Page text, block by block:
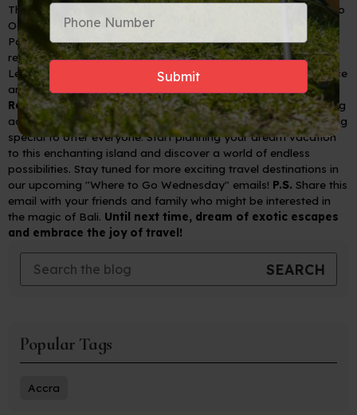
The best time to visit Bali is during the dry season, from April to
October.
Pack comfortable clothing, sunscreen, a hat, and insect
repellent.
Learn a few basic Balinese phrases to enhance your experience
and connect with locals.
Ready to Embrace the Magic of Bali? Whether you're seeking
adventure, relaxation, or cultural immersion, Bali has something
special to offer everyone. Start planning your dream vacation
to this enchanting island and discover a world of endless
possibilities. Stay tuned for more exciting travel destinations in
our upcoming "Where to Go Wednesday" emails! P.S. Share this
email with your friends and family who might be interested in
the magic of Bali. Until next time, dream of exotic escapes
and embrace the joy of travel!
Popular Tags
Accra